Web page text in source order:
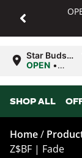
Star Buds
MD:
OPEN •
10:45PM
SHOP ALL
Home/
Z$BF | Fade